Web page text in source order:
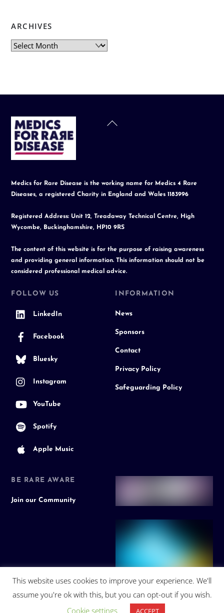
ARCHIVES
Archives
Back
Medics for Rare Disease is the working name for Medics 4 Rare
Diseases, a registered Charity in England and Wales 1183996
Registered Address: Unit 12, Treadaway Technical Centre, High
Wycombe, Buckinghamshire, HP10 9RS
The content of this website is for the purpose of raising awareness
and providing general information. This information should not be
considered professional medical advice.
FOLLOW US
LinkedIn
Facebook
Bluesky
Instagram
YouTube
Spotify
Apple Music
INFORMATION
News
Sponsors
Contact
Privacy Policy
Safeguarding Policy
BE RARE AWARE
Join our Community
This website uses cookies to improve your experience. We'll
assume you're ok with this, but you can opt-out if you wish.
Cookie settings
ACCEPT